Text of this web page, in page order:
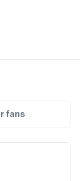
fans